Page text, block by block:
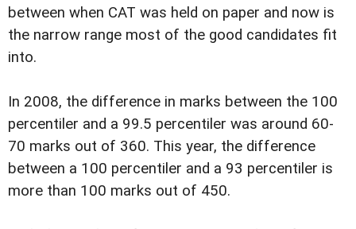
between when CAT was held on paper and now is
the narrow range most of the good candidates fit
into.
In 2008, the difference in marks between the 100
percentiler and a 99.5 percentiler was around 60-
70 marks out of 360. This year, the difference
between a 100 percentiler and a 93 percentiler is
more than 100 marks out of 450.